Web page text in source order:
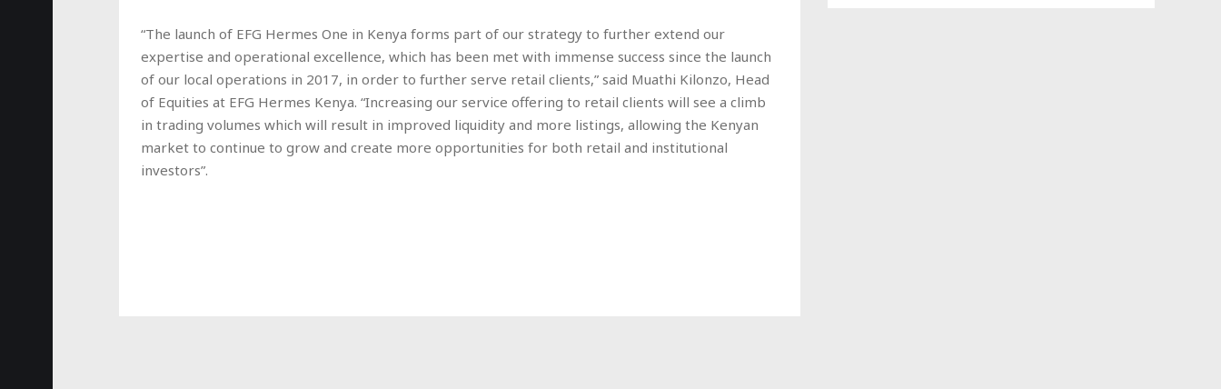
“The launch of EFG Hermes One in Kenya forms part of our strategy to further extend our
expertise and operational excellence, which has been met with immense success since the launch
of our local operations in 2017, in order to further serve retail clients,” said Muathi Kilonzo, Head
of Equities at EFG Hermes Kenya. “Increasing our service offering to retail clients will see a climb
in trading volumes which will result in improved liquidity and more listings, allowing the Kenyan
market to continue to grow and create more opportunities for both retail and institutional
investors”.